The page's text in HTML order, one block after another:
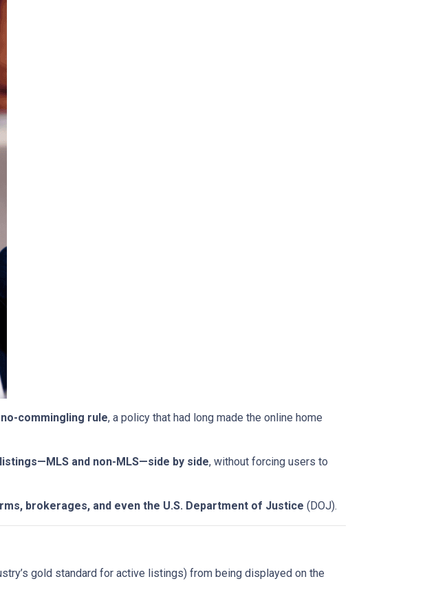
no-commingling rule, a policy that had long made the online home
and non-MLS—side by side, without forcing users to
brokerages, and even the U.S. Department of Justice (DOJ).
gold standard for active listings) from being displayed on the